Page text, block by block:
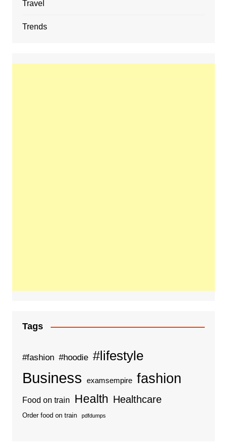
Travel
Trends
Tags
#fashion #hoodie #lifestyle
Business examsempire fashion
Food on train Health Healthcare
Order food on train pdfdumps